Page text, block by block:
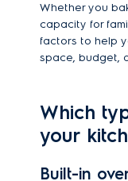
Whether you
capacity for
factors to help
space, budget,
Which
your
Built-in